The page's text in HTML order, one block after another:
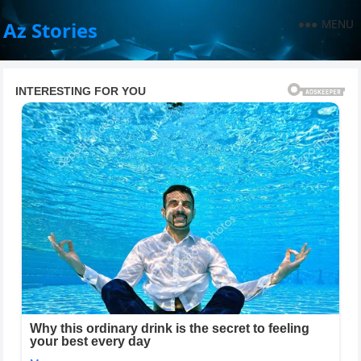
Az Stories MENU